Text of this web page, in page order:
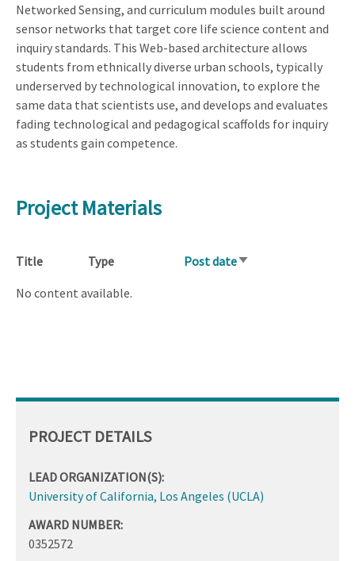
Networked Sensing, and curriculum modules built around
sensor networks that target core life science content and
inquiry standards. This Web-based architecture allows
students from ethnically diverse urban schools, typically
underserved by technological innovation, to explore the
same data that scientists use, and develops and evaluates
fading technological and pedagogical scaffolds for inquiry
as students gain competence.
Project Materials
Title Type Post dateSort
No content available.
PROJECT DETAILS
LEAD ORGANIZATION(S):
University of California, Los Angeles (UCLA)
AWARD NUMBER:
0352572